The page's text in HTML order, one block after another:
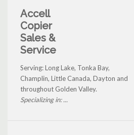
Accell
Copier
Sales &
Service
Serving: Long Lake, Tonka Bay,
Champlin, Little Canada, Dayton and
throughout Golden Valley.
Specializing in: ...